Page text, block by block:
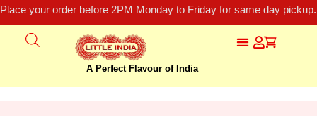
Place your order before 2PM Monday to Friday for same day
A Perfect Flavour of India